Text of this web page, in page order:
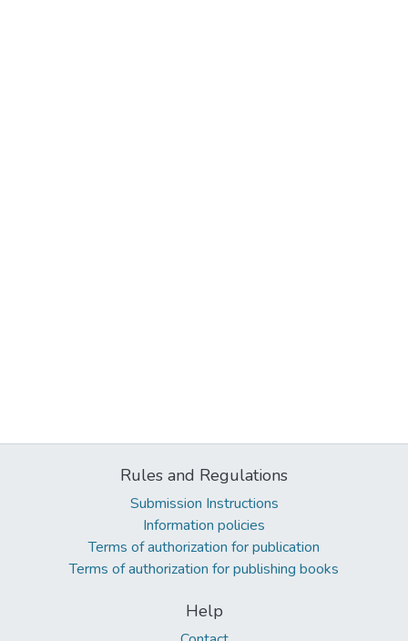
Rules and Regulations
Submission Instructions
Information policies
Terms of authorization for publication
Terms of authorization for publishing books
Help